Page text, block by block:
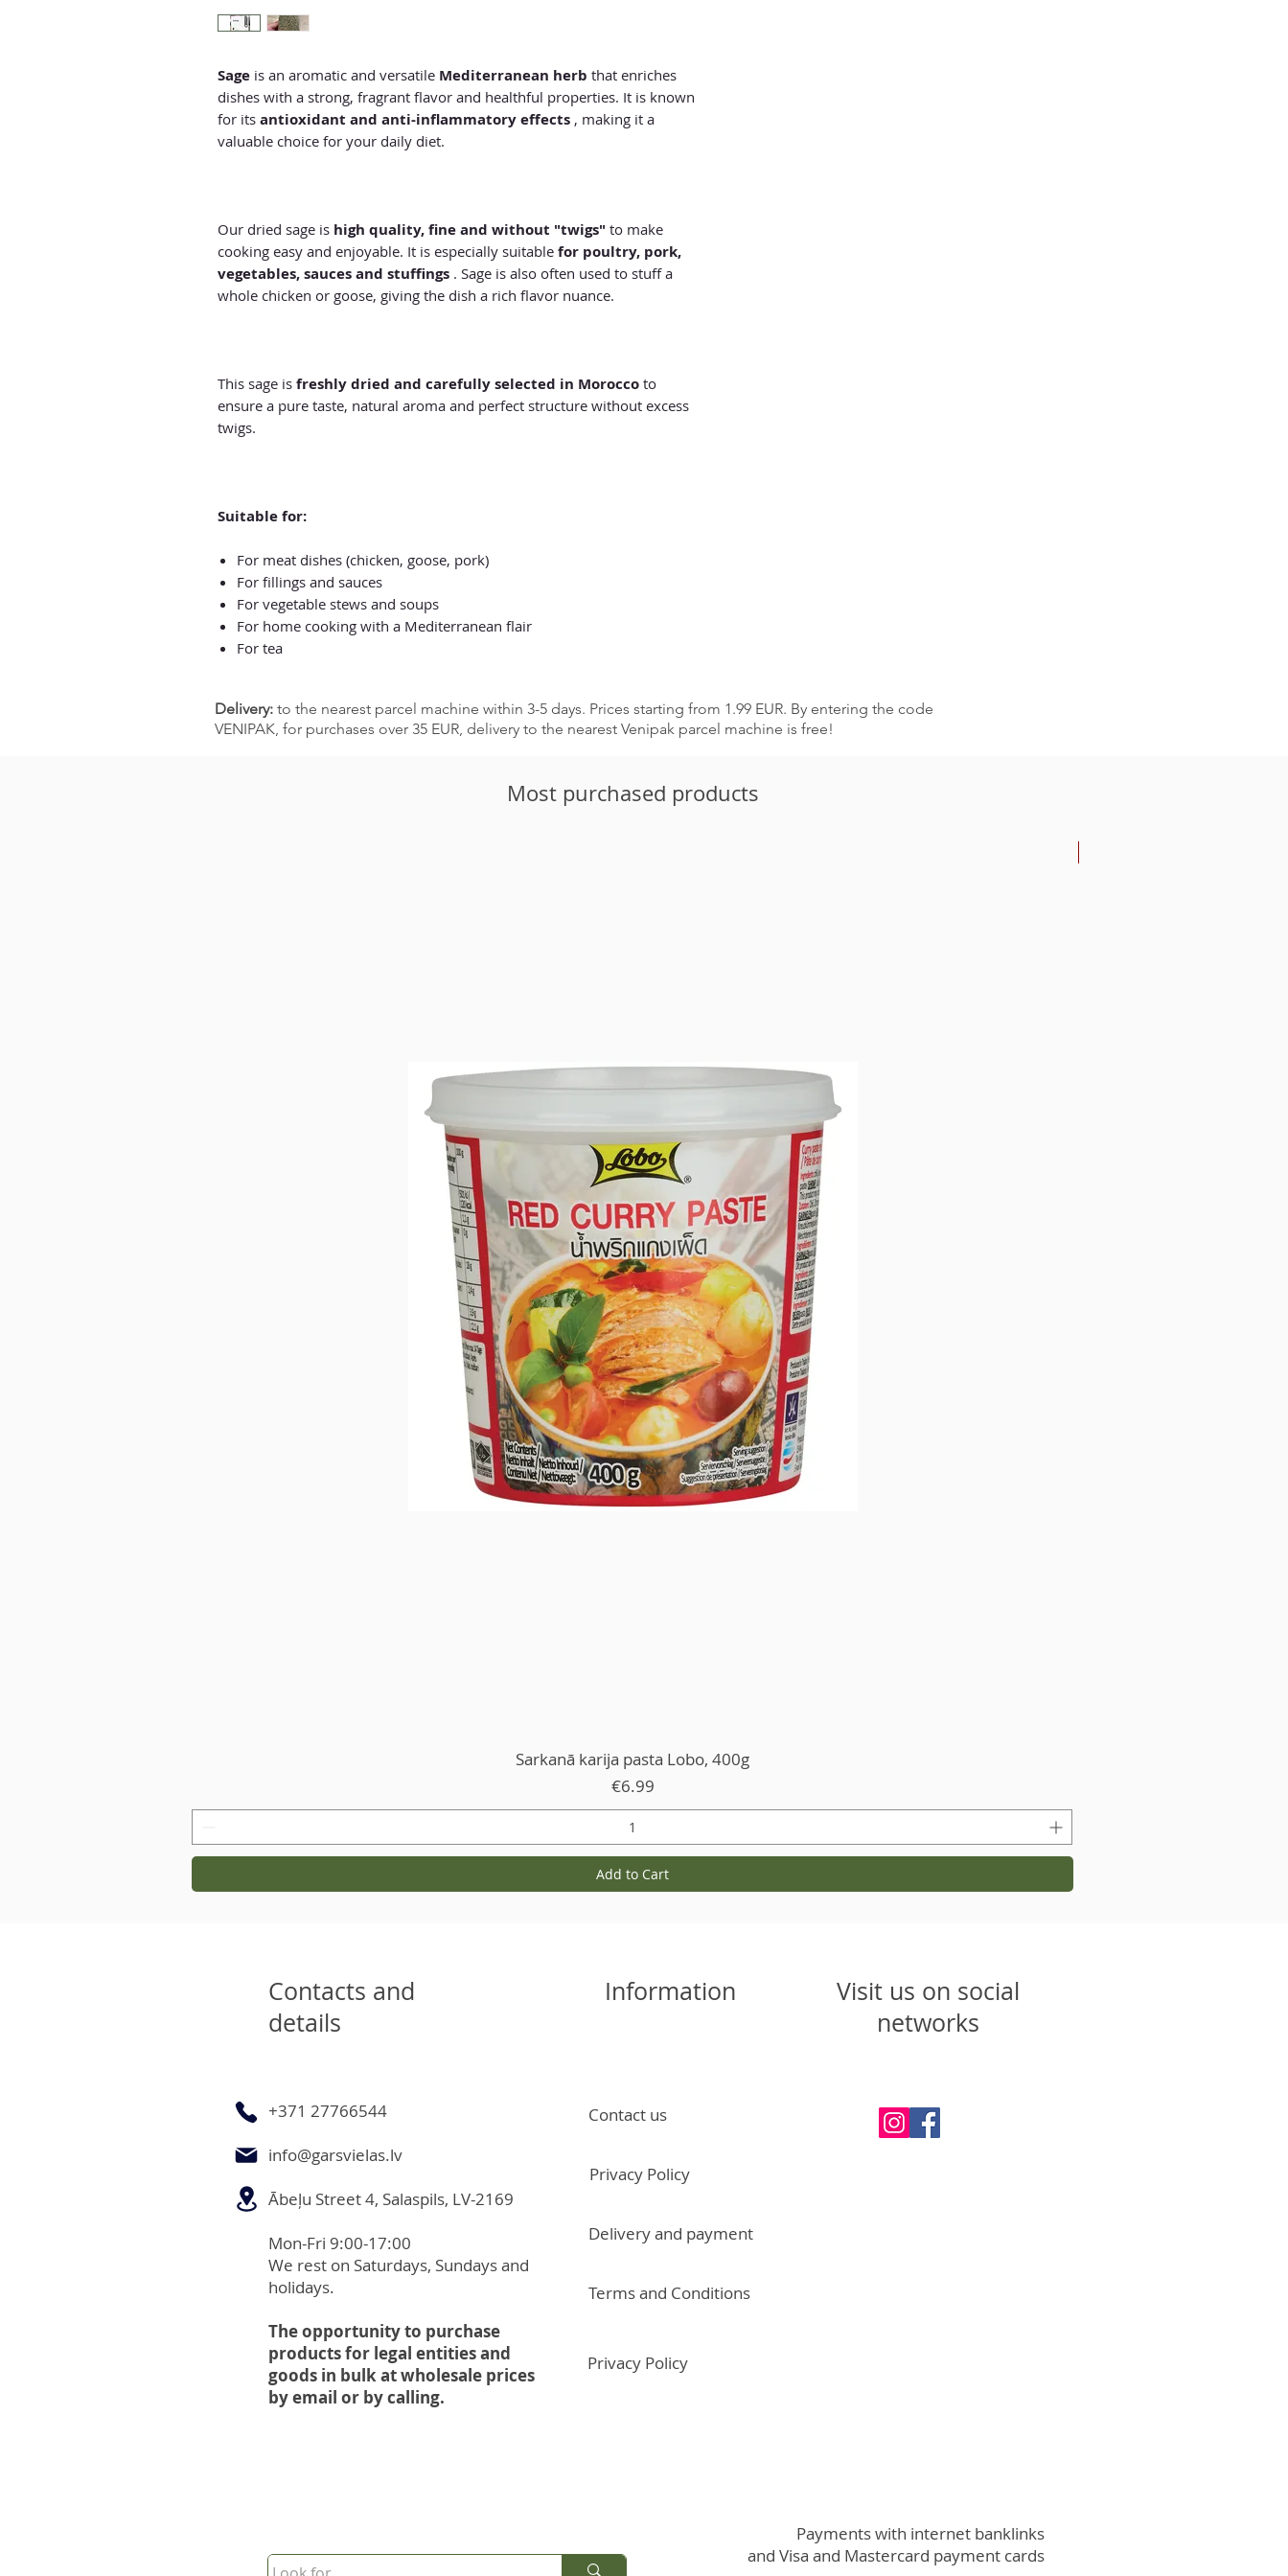
Sage is an aromatic and versatile Mediterranean herb that enriches
dishes with a strong, fragrant flavor and healthful properties. It is known
for its antioxidant and anti-inflammatory effects , making it a
valuable choice for your daily diet.
Our dried sage is high quality, fine and without "twigs" to make
cooking easy and enjoyable. It is especially suitable for poultry, pork,
vegetables, sauces and stuffings . Sage is also often used to stuff a
whole chicken or goose, giving the dish a rich flavor nuance.
This sage is freshly dried and carefully selected in Morocco to
ensure a pure taste, natural aroma and perfect structure without excess
twigs.
Suitable for:
For meat dishes (chicken, goose, pork)
For fillings and sauces
For vegetable stews and soups
For home cooking with a Mediterranean flair
For tea
Delivery: to the nearest parcel machine within 3-5 days. Prices starting from 1.99 EUR. By entering the code
VENIPAK, for purchases over 35 EUR, delivery to the nearest Venipak parcel machine is free!
Most purchased products
Sarkanā karija pasta Lobo, 400g
Price
€6.99
Add to Cart
Contacts and
details
Information
Visit us on social
networks
+371 27766544
info@garsvielas.lv
Ābeļu Street 4, Salaspils, LV-2169
Mon-Fri 9:00-17:00
We rest on Saturdays, Sundays and
holidays.
The opportunity to purchase
products for legal entities and
goods in bulk at wholesale prices
by email or by calling.
Contact us
Privacy Policy
Delivery and payment
Terms and Conditions
Privacy Policy
Payments with internet banklinks
and Visa and Mastercard payment cards